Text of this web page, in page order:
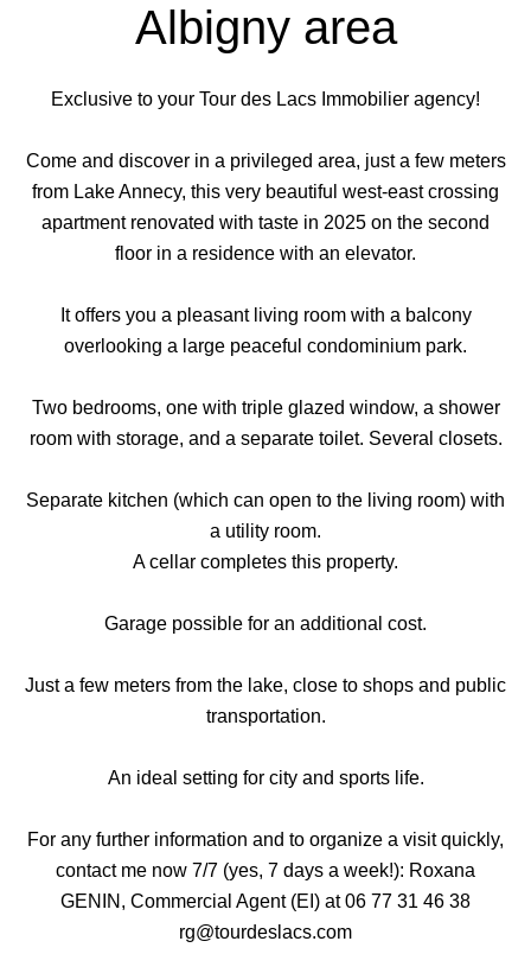
Albigny area
Exclusive to your Tour des Lacs Immobilier agency!
Come and discover in a privileged area, just a few meters
from Lake Annecy, this very beautiful west-east crossing
apartment renovated with taste in 2025 on the second
floor in a residence with an elevator.
It offers you a pleasant living room with a balcony
overlooking a large peaceful condominium park.
Two bedrooms, one with triple glazed window, a shower
room with storage, and a separate toilet. Several closets.
Separate kitchen (which can open to the living room) with
a utility room.
A cellar completes this property.
Garage possible for an additional cost.
Just a few meters from the lake, close to shops and public
transportation.
An ideal setting for city and sports life.
For any further information and to organize a visit quickly,
contact me now 7/7 (yes, 7 days a week!): Roxana
GENIN, Commercial Agent (EI) at 06 77 31 46 38
rg@tourdeslacs.com